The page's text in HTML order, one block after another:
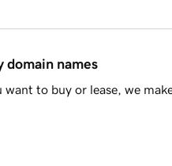
domain names
to buy or lease, we